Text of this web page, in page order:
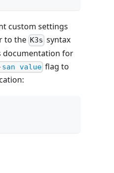
custom settings
to the K3s syntax
documentation for
value flag to